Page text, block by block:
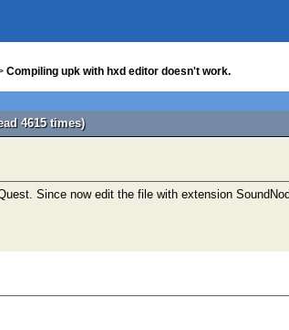
Compiling upk with hxd editor doesn't work.
4615 times)
Since now edit the file with extension